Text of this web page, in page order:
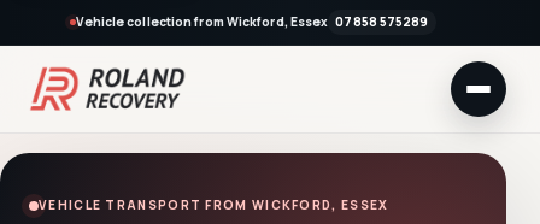
Vehicle collection from Wickford, Essex 07858 575289
VEHICLE TRANSPORT FROM WICKFORD, ESSEX